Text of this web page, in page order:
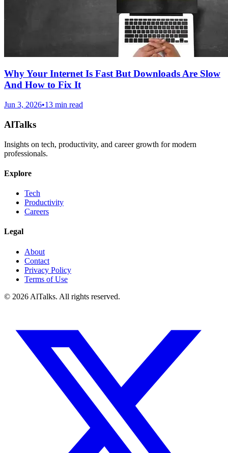
Why Your Internet Is Fast But Downloads Are Slow
And How to Fix It
Jun 3, 2026•13 min read
AlTalks
Insights on tech, productivity, and career growth for modern
professionals.
Explore
Tech
Productivity
Careers
Legal
About
Contact
Privacy Policy
Terms of Use
© 2026 AlTalks. All rights reserved.